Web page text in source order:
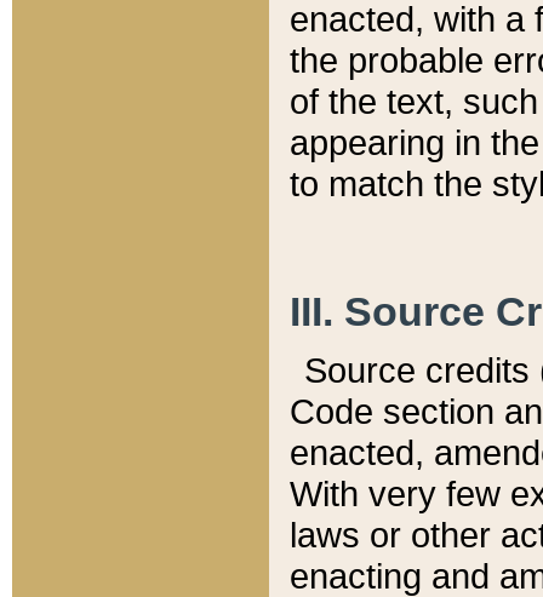
enacted, with a
the probable
of the text,
appearing in
to match the
III. Source
Source credits
Code section
enacted,
With very few
laws or other
enacting and